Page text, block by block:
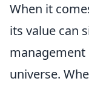
When it
its value can
universe.